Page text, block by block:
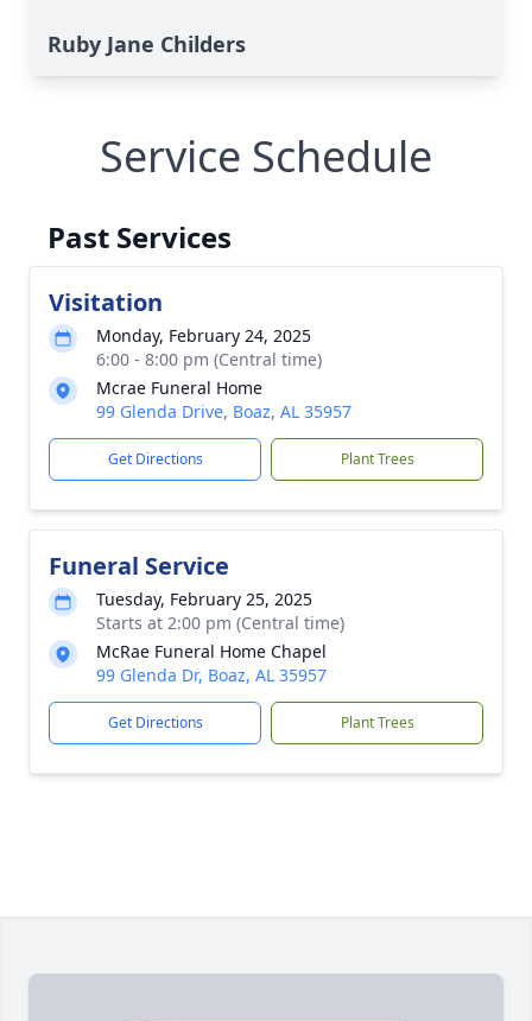
Ruby Jane Childers
Service Schedule
Past Services
Visitation
Monday, February 24, 2025
6:00 - 8:00 pm (Central time)
Mcrae Funeral Home
99 Glenda Drive, Boaz, AL 35957
Get Directions Plant Trees
Funeral Service
Tuesday, February 25, 2025
Starts at 2:00 pm (Central time)
McRae Funeral Home Chapel
99 Glenda Dr, Boaz, AL 35957
Get Directions Plant Trees